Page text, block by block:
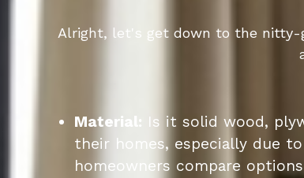
Alright, let's get down to the nitty-
Material: Is it solid wood,
their homes, especially due
homeowners compare